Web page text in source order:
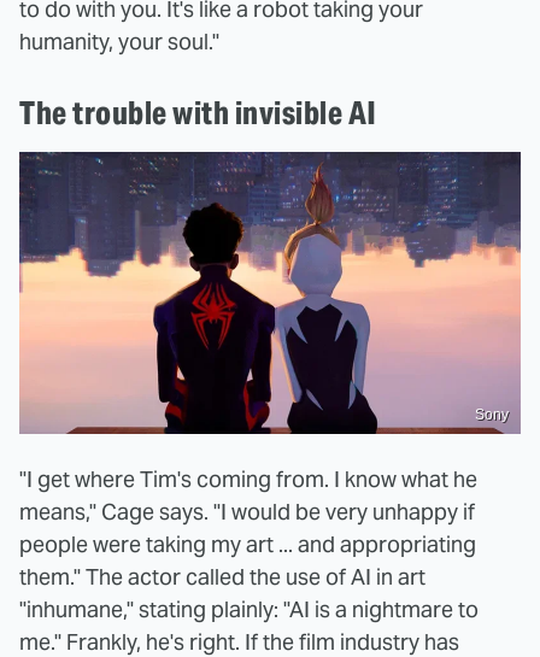
to do with you. It's like a robot taking your
humanity, your soul."
The trouble with invisible AI
Sony
"I get where Tim's coming from. I know what he
means," Cage says. "I would be very unhappy if
people were taking my art ... and appropriating
them." The actor called the use of AI in art
"inhumane," stating plainly: "AI is a nightmare to
me." Frankly, he's right. If the film industry has